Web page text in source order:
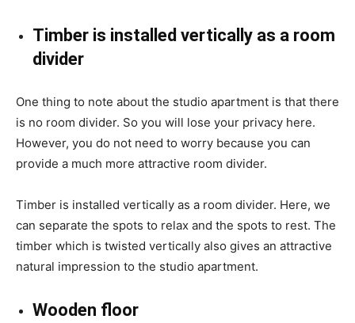
Timber is installed vertically as a room
divider
One thing to note about the studio apartment is that there
is no room divider. So you will lose your privacy here.
However, you do not need to worry because you can
provide a much more attractive room divider.
Timber is installed vertically as a room divider. Here, we
can separate the spots to relax and the spots to rest. The
timber which is twisted vertically also gives an attractive
natural impression to the studio apartment.
Wooden floor